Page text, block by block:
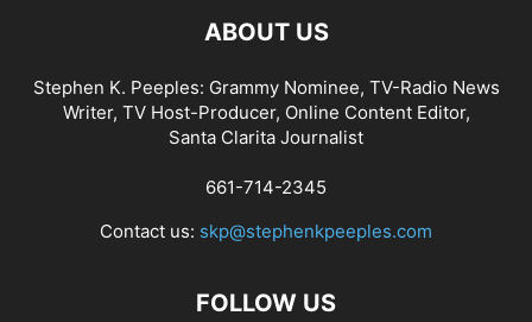
ABOUT US
Stephen K. Peeples: Grammy Nominee, TV-Radio News
Writer, TV Host-Producer, Online Content Editor,
Santa Clarita Journalist
661-714-2345
Contact us: skp@stephenkpeeples.com
FOLLOW US